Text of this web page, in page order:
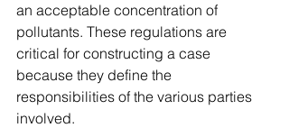
an acceptable concentration of
pollutants. These regulations are
critical for constructing a case
because they define the
responsibilities of the various parties
involved.